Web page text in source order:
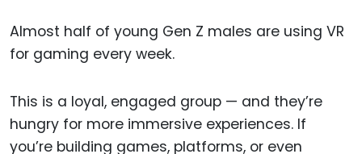
Almost half of young Gen Z males are using VR
for gaming every week.
This is a loyal, engaged group — and they’re
hungry for more immersive experiences. If
you’re building games, platforms, or even